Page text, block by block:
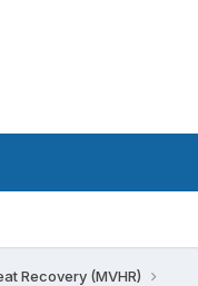
Recovery (MVHR)